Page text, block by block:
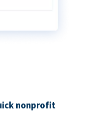
nonprofit